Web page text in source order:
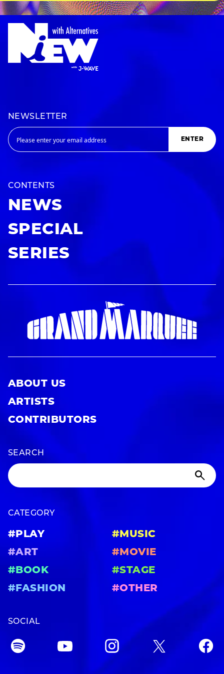
NEWSLETTER
ENTER
CONTENTS
NEWS
SPECIAL
SERIES
ABOUT US
ARTISTS
CONTRIBUTORS
SEARCH
CATEGORY
#PLAY
#MUSIC
#ART
#MOVIE
#BOOK
#STAGE
#FASHION
#OTHER
SOCIAL